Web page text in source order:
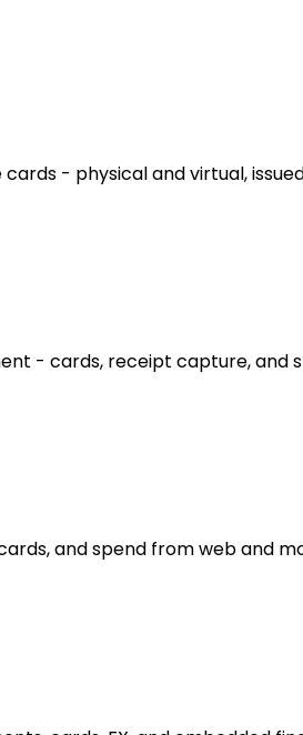
- physical and virtual, issued
- cards, receipt capture, and
and spend from web and